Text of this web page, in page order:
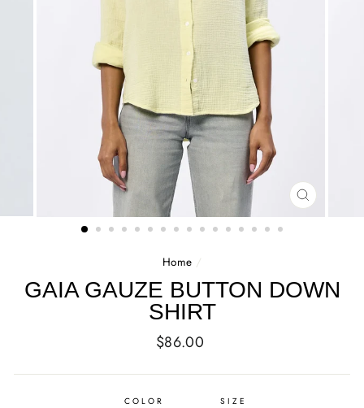
CLOSE
(ESC)
Home /
GAIA GAUZE BUTTON DOWN
SHIRT
Regular
$86.00
COLOR SIZE